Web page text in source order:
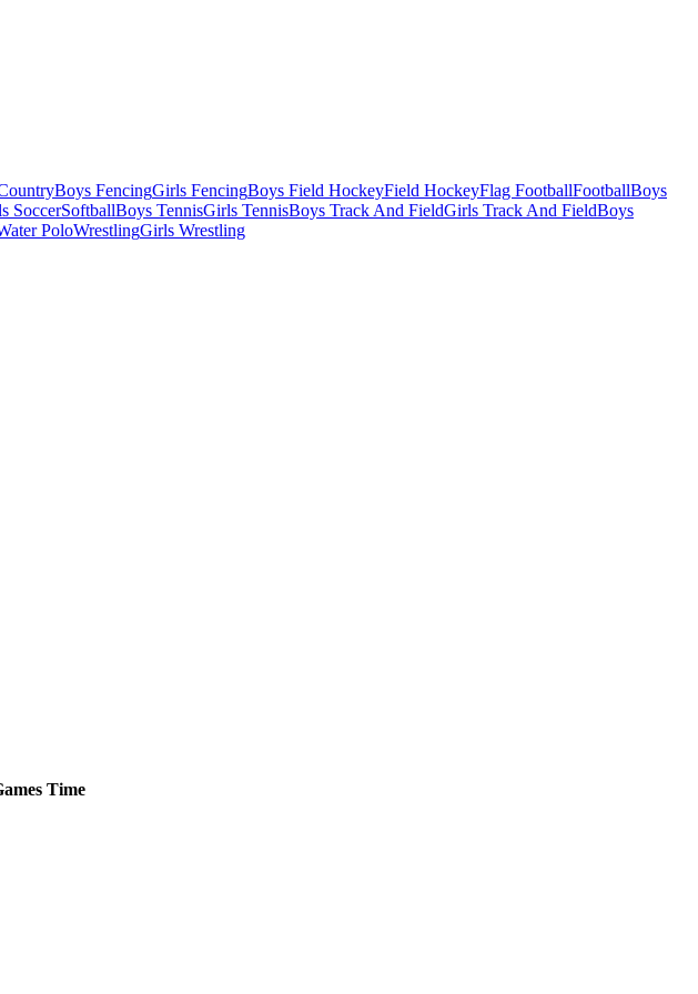
Boys FencingGirls FencingBoys Field HockeyField HockeyFlag FootballFootballBoys
SoccerSoftballBoys TennisGirls TennisBoys Track And FieldGirls Track And FieldBoys
PoloWrestlingGirls Wrestling
Time